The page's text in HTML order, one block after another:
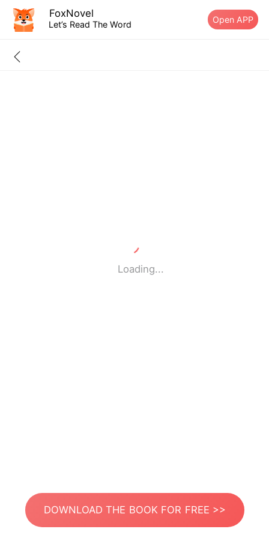
FoxNovel
Let’s Read The Word Open APP
Loading...
DOWNLOAD THE BOOK FOR FREE >>